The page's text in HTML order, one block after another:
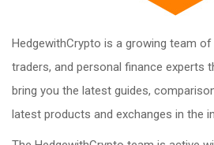
HedgewithCrypto is a growing team
traders, and personal finance experts
bring you the latest guides,
latest products and exchanges in the